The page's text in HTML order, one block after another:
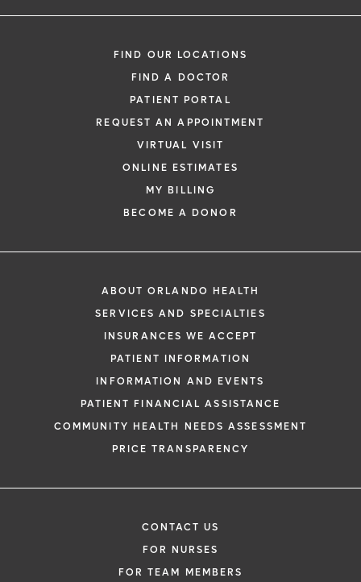
FIND OUR LOCATIONS
FIND A DOCTOR
PATIENT PORTAL
REQUEST AN APPOINTMENT
VIRTUAL VISIT
ONLINE ESTIMATES
MY BILLING
BECOME A DONOR
ABOUT ORLANDO HEALTH
SERVICES AND SPECIALTIES
INSURANCES WE ACCEPT
PATIENT INFORMATION
INFORMATION AND EVENTS
PATIENT FINANCIAL ASSISTANCE
COMMUNITY HEALTH NEEDS ASSESSMENT
PRICE TRANSPARENCY
CONTACT US
FOR NURSES
FOR TEAM MEMBERS